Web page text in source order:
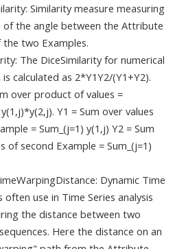
Similarity measure measuring
of the angle between the Attribute
two Examples.
The DiceSimilarity for numerical
calculated as 2*Y1Y2/(Y1+Y2).
over product of values =
Y1 = Sum over values
= Sum_(j=1) y(1,j) Y2 = Sum
of second Example = Sum_(j=1)
Dynamic Time
often use in Time Series analysis
the distance between two
Here the distance on an